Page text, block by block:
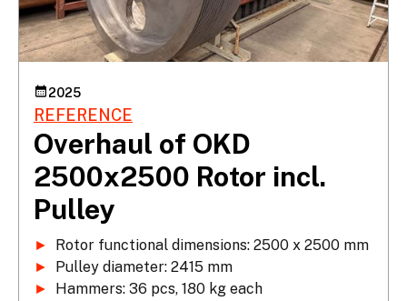
2025
REFERENCE
Overhaul of OKD
2500x2500 Rotor incl.
Pulley
►
►
►